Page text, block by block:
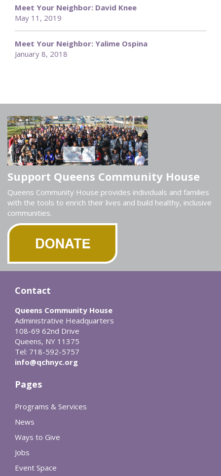
Meet Your Neighbor: David Knee
May 11, 2019
Meet Your Neighbor: Yalime Ospina
January 8, 2018
Support Queens Community House
Queens Community House provides individuals and families
with the tools to enrich their lives and build healthy, inclusive
communities.
Contact
Queens Community House
Administrative Headquarters
108-69 62nd Drive
Queens, NY 11375
Tel: 718-592-5757
info@qchnyc.org
Pages
Programs & Services
News
Ways to Give
Jobs
Event Space